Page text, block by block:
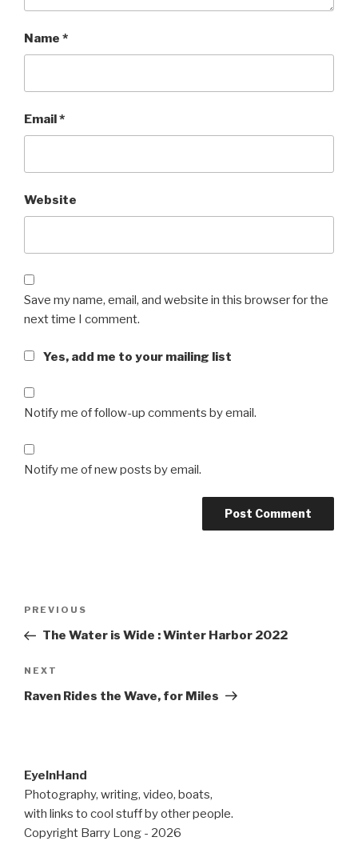
Name *
Email*
Website
Save my name, email, and website in this browser for the
next time I comment.
Yes, add me to your mailing list
Notify me of follow-up comments by email.
Notify me of new posts by email.
Previous
Post
PREVIOUS
The Water is Wide : Winter Harbor 2022
Next
Post
NEXT
Raven Rides the Wave, for Miles
EyeInHand
Photography, writing, video, boats,
with links to cool stuff by other people.
Copyright Barry Long - 2026